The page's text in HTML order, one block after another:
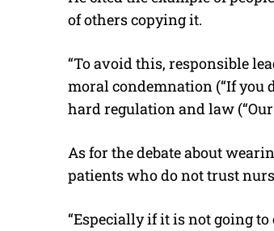
of others copying it.
“To avoid this, responsible
moral condemnation (“If you
hard regulation and law
As for the debate about
patients who do not trust
“Especially if it is not going